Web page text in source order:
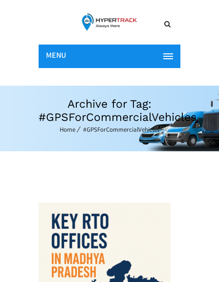
MENU
Archive for Tag:
#GPSForCommercialVehicles
Home #GPSForCommercialVehicles